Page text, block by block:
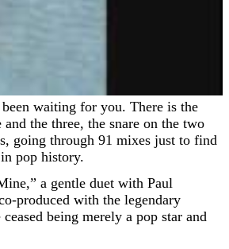
the three, the snare on the two
going through 91 mixes just to find
pop history.
a gentle duet with Paul
produced with the legendary
being merely a pop star and